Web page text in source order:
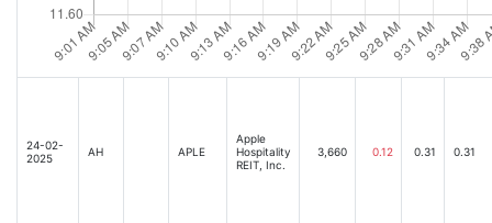
24-02-
2025
AH APLE
Apple
Hospitality
REIT, Inc.
3,660 0.12 0.31 0.31